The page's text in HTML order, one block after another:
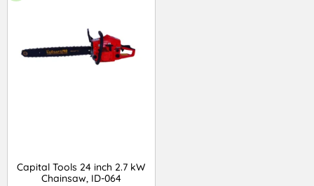
Capital Tools 24 inch 2.7 kW
Chainsaw, ID-064